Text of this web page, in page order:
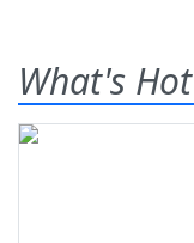
What's Hot